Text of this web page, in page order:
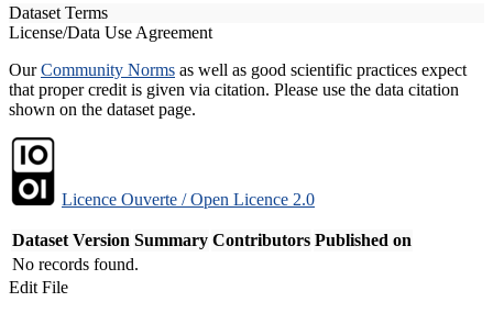
Dataset Terms
License/Data Use Agreement
OurCommunity Norms as well as good scientific practices expect
that proper credit is given via citation. Please use the data citation
shown on the dataset page.
Licence Ouverte / Open Licence 2.0
Dataset Version Summary Contributors Published on
No records found.
Edit File